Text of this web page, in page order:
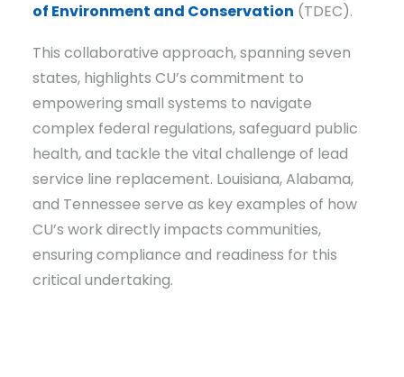
of Environment and Conservation (TDEC).
This collaborative approach, spanning seven
states, highlights CU’s commitment to
empowering small systems to navigate
complex federal regulations, safeguard public
health, and tackle the vital challenge of lead
service line replacement. Louisiana, Alabama,
and Tennessee serve as key examples of how
CU’s work directly impacts communities,
ensuring compliance and readiness for this
critical undertaking.